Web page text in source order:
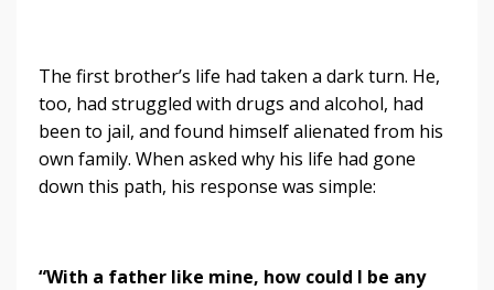
The first brother’s life had taken a dark turn. He,
too, had struggled with drugs and alcohol, had
been to jail, and found himself alienated from his
own family. When asked why his life had gone
down this path, his response was simple:
“With a father like mine, how could I be any